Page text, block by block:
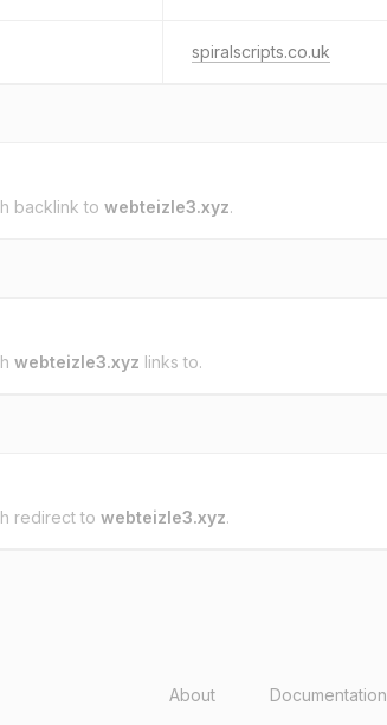
spiralscripts.co.uk
backlink to webteizle3.xyz.
webteizle3.xyz links to.
redirect to webteizle3.xyz.
About Documentation